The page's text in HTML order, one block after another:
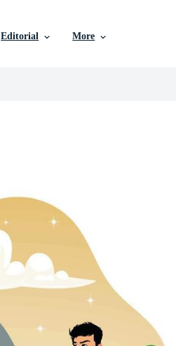
Editorial More